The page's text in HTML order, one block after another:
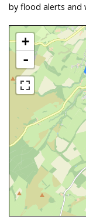
by flood alerts and
+
-